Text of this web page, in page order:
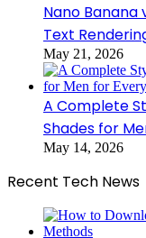
Nano Banana
Text
May 21, 2026
A Complete
Shades for
May 14, 2026
Recent Tech News